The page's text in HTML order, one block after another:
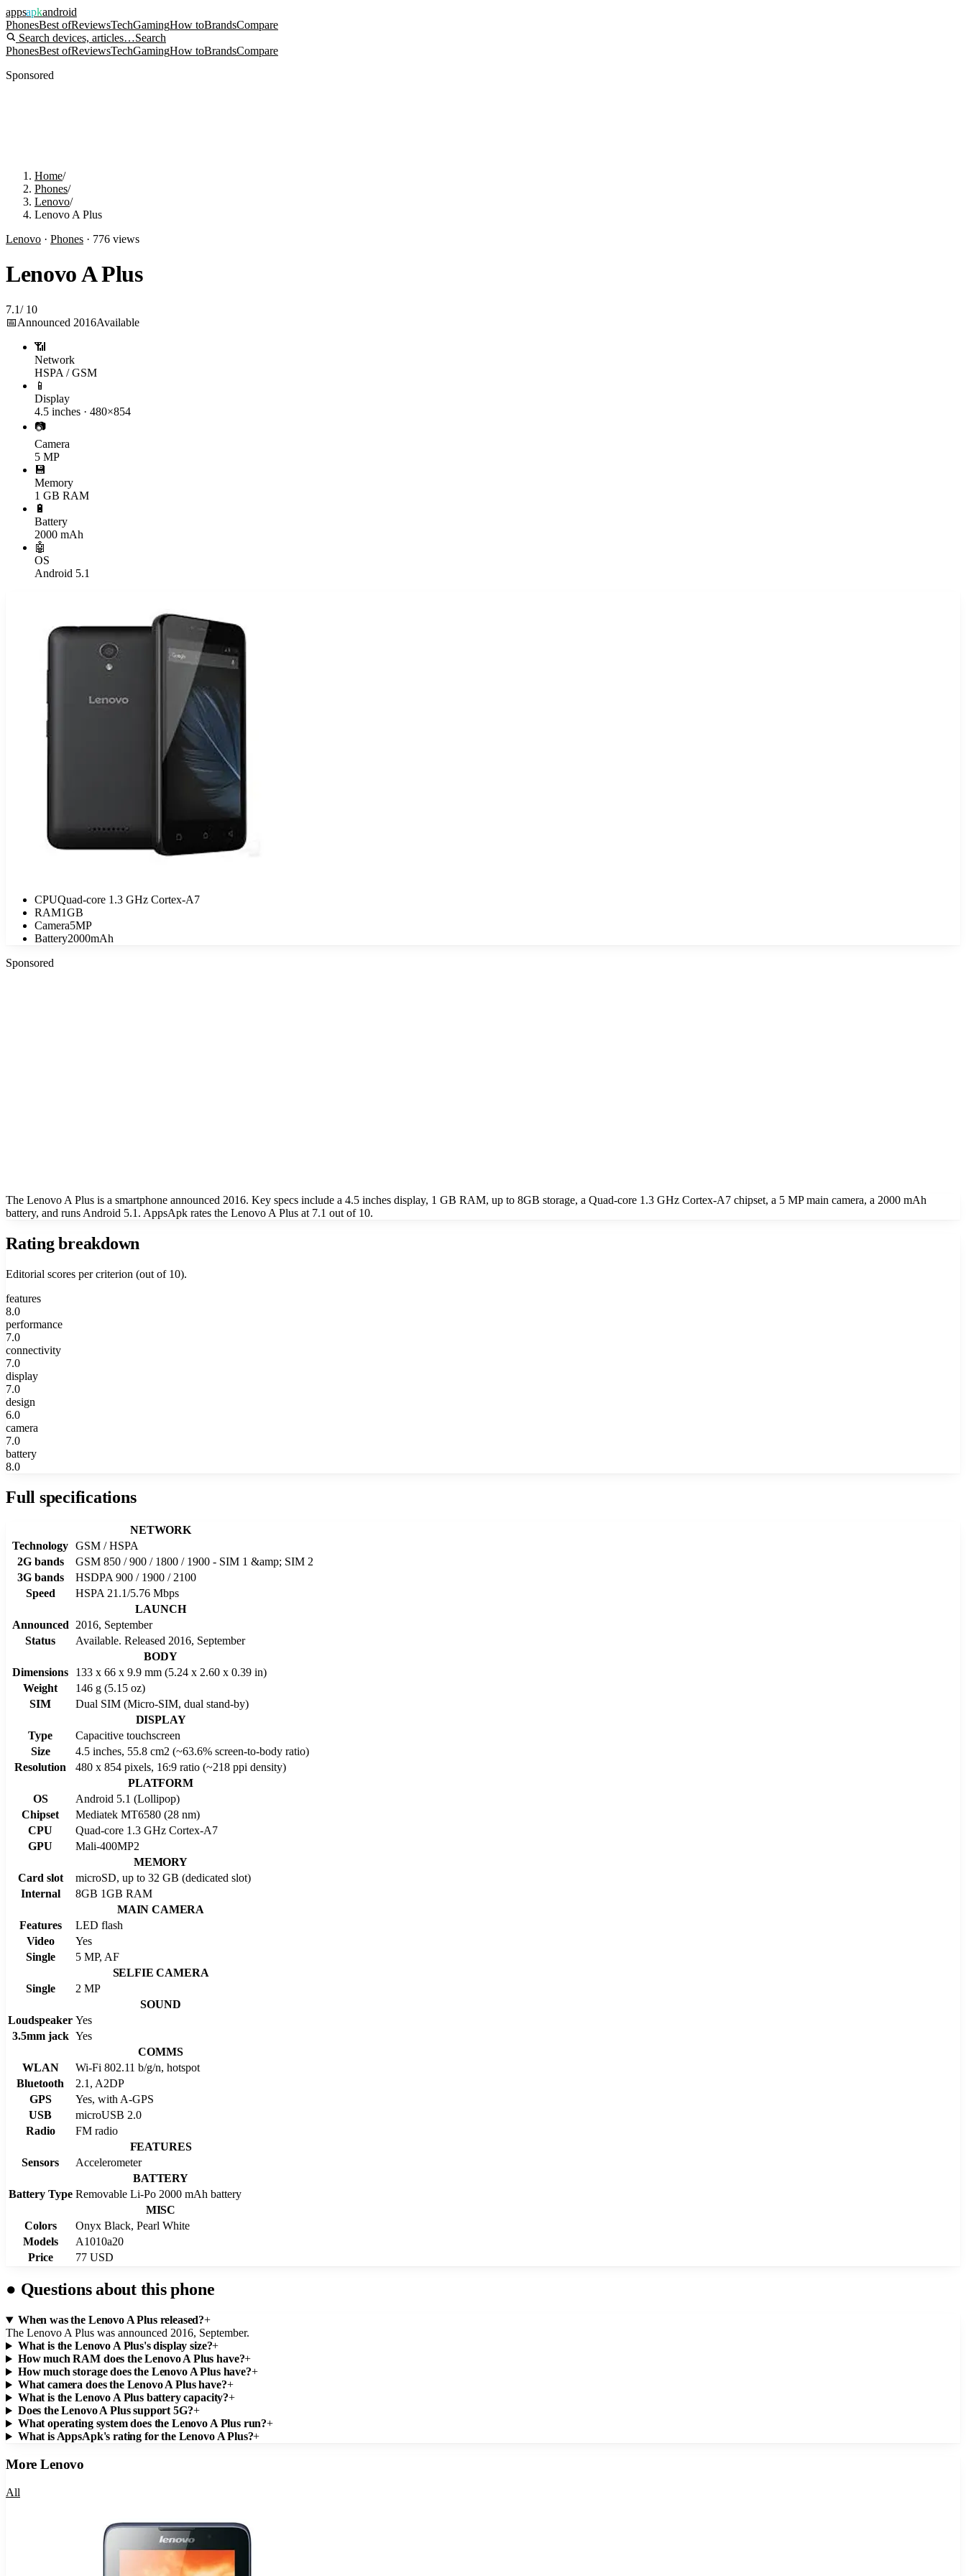
appsapkandroid
PhonesBest ofReviewsTechGamingHow toBrandsCompare
Search devices, articles…Search
PhonesBest ofReviewsTechGamingHow toBrandsCompare
Sponsored
Home/
Phones/
Lenovo/
Lenovo A Plus
Lenovo · Phones · 776 views
Lenovo A Plus
7.1/ 10
📅Announced 2016Available
📶
Network
HSPA / GSM
📱
Display
4.5 inches · 480×854
📷
Camera
5 MP
💾
Memory
1 GB RAM
🔋
Battery
2000 mAh
🤖
OS
Android 5.1
CPUQuad-core 1.3 GHz Cortex-A7
RAM1GB
Camera5MP
Battery2000mAh
Sponsored
The Lenovo A Plus is a smartphone announced 2016. Key specs include a 4.5 inches display, 1 GB RAM, up to 8GB storage, a Quad-core 1.3 GHz Cortex-A7 chipset, a 5 MP main camera, a 2000 mAh
battery, and runs Android 5.1. AppsApk rates the Lenovo A Plus at 7.1 out of 10.
Rating breakdown
Editorial scores per criterion (out of 10).
features
8.0
performance
7.0
connectivity
7.0
display
7.0
design
6.0
camera
7.0
battery
8.0
Full specifications
NETWORK
Technology GSM / HSPA
2G bands
GSM 850 / 900 / 1800 / 1900 - SIM 1 &amp; SIM 2
3G bands
HSDPA 900 / 1900 / 2100
Speed
HSPA 21.1/5.76 Mbps
LAUNCH
Announced
2016, September
Status
Available. Released 2016, September
BODY
Dimensions
133 x 66 x 9.9 mm (5.24 x 2.60 x 0.39 in)
Weight
146 g (5.15 oz)
SIM
Dual SIM (Micro-SIM, dual stand-by)
DISPLAY
Type
Capacitive touchscreen
Size
4.5 inches, 55.8 cm2 (~63.6% screen-to-body ratio)
Resolution
480 x 854 pixels, 16:9 ratio (~218 ppi density)
PLATFORM
OS
Android 5.1 (Lollipop)
Chipset
Mediatek MT6580 (28 nm)
CPU
Quad-core 1.3 GHz Cortex-A7
GPU
Mali-400MP2
MEMORY
Card slot
microSD, up to 32 GB (dedicated slot)
Internal
8GB 1GB RAM
MAIN CAMERA
Features
LED flash
Video
Yes
Single
5 MP, AF
SELFIE CAMERA
Single
2 MP
SOUND
Loudspeaker Yes
3.5mm jack Yes
COMMS
WLAN
Wi-Fi 802.11 b/g/n, hotspot
Bluetooth
2.1, A2DP
GPS
Yes, with A-GPS
USB
microUSB 2.0
Radio
FM radio
FEATURES
Sensors
Accelerometer
BATTERY
Battery Type Removable Li-Po 2000 mAh battery
MISC
Colors
Onyx Black, Pearl White
Models
A1010a20
Price
77 USD
● Questions about this phone
When was the Lenovo A Plus released?+
The Lenovo A Plus was announced 2016, September.
What is the Lenovo A Plus's display size?+
How much RAM does the Lenovo A Plus have?+
How much storage does the Lenovo A Plus have?+
What camera does the Lenovo A Plus have?+
What is the Lenovo A Plus battery capacity?+
Does the Lenovo A Plus support 5G?+
What operating system does the Lenovo A Plus run?+
What is AppsApk's rating for the Lenovo A Plus?+
MoreLenovo
All